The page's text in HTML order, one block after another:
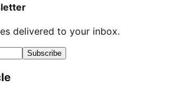
delivered to your inbox.
Subscribe